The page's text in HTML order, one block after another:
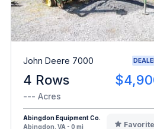
John Deere 7000
4 Rows
--- Acres
Abingdon Equipment Co.
Abingdon, VA - 0 mi
Favorite